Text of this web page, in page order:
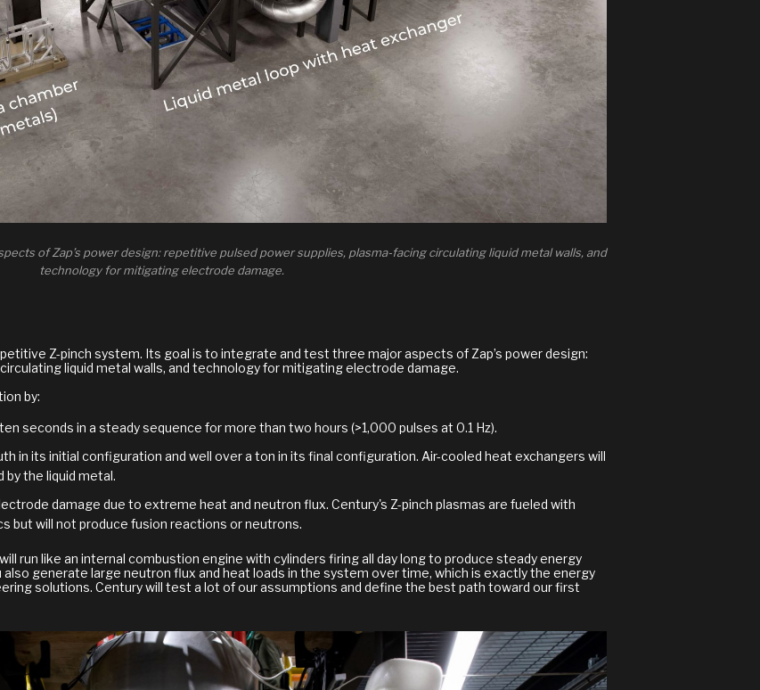
of Zap’s power design: repetitive pulsed power supplies, plasma-facing circulating liquid metal walls, and
technology for mitigating electrode damage.
Z-pinch system. Its goal is to integrate and test three major aspects of Zap’s power design:
liquid metal walls, and technology for mitigating electrode damage.
by:
seconds in a steady sequence for more than two hours (>1,000 pulses at 0.1 Hz).
in its initial configuration and well over a ton in its final configuration. Air-cooled heat exchangers will
the liquid metal.
damage due to extreme heat and neutron flux. Century's Z-pinch plasmas are fueled with
but will not produce fusion reactions or neutrons.
run like an internal combustion engine with cylinders firing all day long to produce steady energy
also generate large neutron flux and heat loads in the system over time, which is exactly the energy
solutions. Century will test a lot of our assumptions and define the best path toward our first